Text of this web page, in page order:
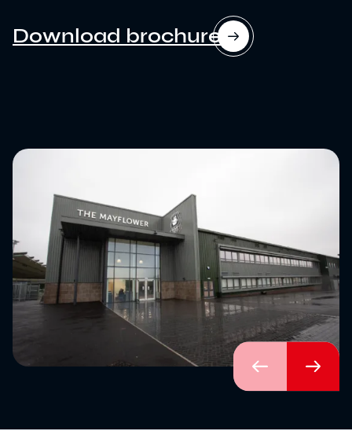
Awards & Accreditations
Configure a marquee
Call usInstagram
LinkedIn
YouTube
Download brochure
PreviousNext